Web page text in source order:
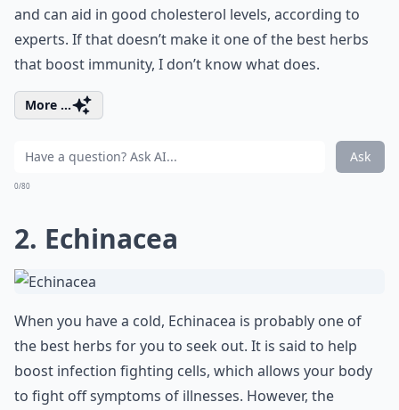
and can aid in good cholesterol levels, according to
experts. If that doesn’t make it one of the best herbs
that boost immunity, I don’t know what does.
More ...
Ask
0/80
2. Echinacea
When you have a cold, Echinacea is probably one of
the best herbs for you to seek out. It is said to help
boost infection fighting cells, which allows your body
to fight off symptoms of illnesses. However, the